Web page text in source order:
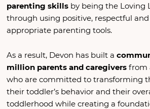
parenting skills by being the Loving
through using positive, respectful
appropriate parenting tools.
As a result, Devon has built a
million parents and caregivers from
who are committed to transforming
their toddler’s behavior and their
toddlerhood while creating a